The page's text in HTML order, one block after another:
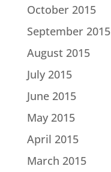
October 2015
September 2015
August 2015
July 2015
June 2015
May 2015
April 2015
March 2015